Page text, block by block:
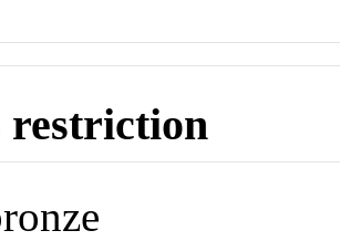
restriction